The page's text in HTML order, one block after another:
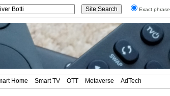
Exact phrase
Home Smart TV OTT Metaverse AdTech